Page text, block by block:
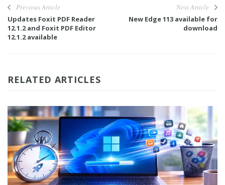
Previous Article
Updates Foxit PDF Reader
12.1.2 and Foxit PDF Editor
12.1.2 available
Next Article
New Edge 113 available for
download
RELATED ARTICLES